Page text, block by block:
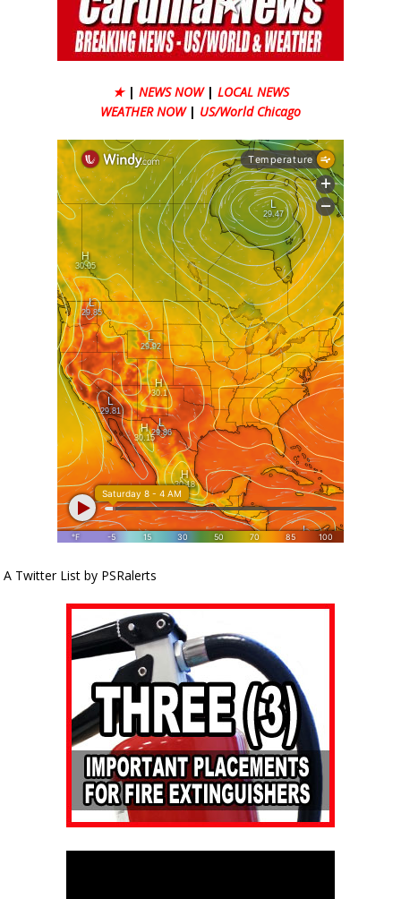
★ | NEWS NOW | LOCAL NEWS
WEATHER NOW | US/World Chicago
A Twitter List by PSRalerts